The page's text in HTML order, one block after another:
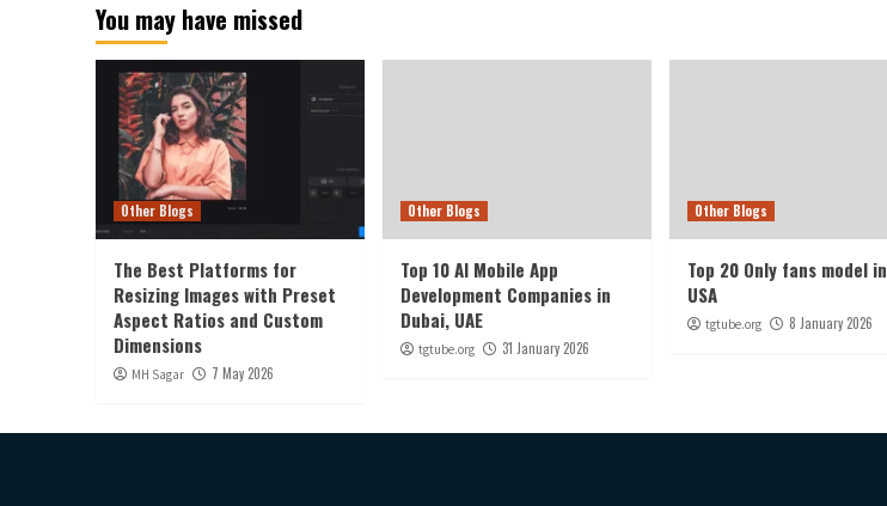
You may have missed
Other Blogs
The Best Platforms for
Resizing Images with Preset
Aspect Ratios and Custom
Dimensions
MH Sagar 7 May 2026
Other Blogs
Top 10 AI Mobile App
Development Companies in
Dubai, UAE
tgtube.org 31 January 2026
Other Blogs
Top 20 Only fans model in
USA
tgtube.org 8 January 2026